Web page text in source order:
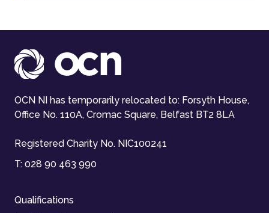
OCN NI has temporarily relocated to: Forsyth House,
Office No. 110A, Cromac Square, Belfast BT2 8LA
Registered Charity No. NIC100241
T: 028 90 463 990
Qualifications